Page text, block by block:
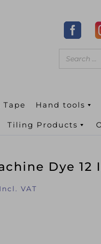
Tape Hand tools
Tiling Products
Dye
Incl. VAT